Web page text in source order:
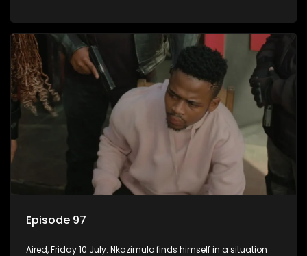
Episode 97
Aired, Friday 10 July: Nkazimulo finds himself in a situation